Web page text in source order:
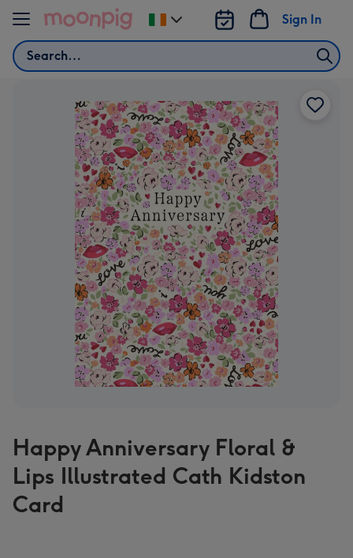
Skip to content
Search
Sign In
Change
delivery
Happy Anniversary Floral &
Lips Illustrated Cath Kidston
Card